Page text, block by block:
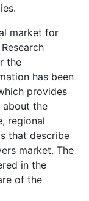
market for
the
has been
provides
about the
regional
that describe
market. The
in the
of the